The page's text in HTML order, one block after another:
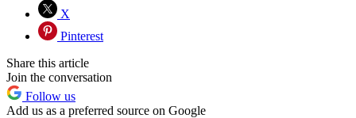
X
Pinterest
Share this article
Join the conversation
Follow us
Add us as a preferred source on Google